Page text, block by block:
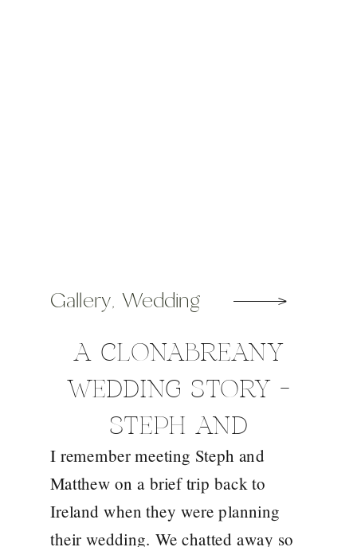
I remember meeting Steph and
Matthew on a brief trip back to
Ireland when they were planning
their wedding. We chatted away so
A CLONABREANY
WEDDING STORY –
STEPH AND
MATTHEW
Gallery, Wedding